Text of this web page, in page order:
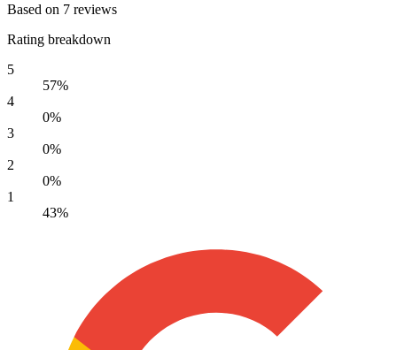
Based on 7 reviews
Rating breakdown
5
57%
4
0%
3
0%
2
0%
1
43%